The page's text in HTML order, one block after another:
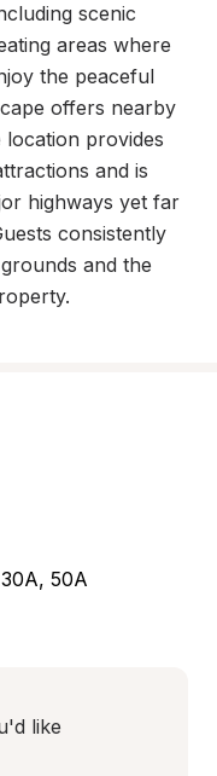
scenic
areas where
the peaceful
offers nearby
location provides
and is
highways yet far
consistently
and the
50A
like